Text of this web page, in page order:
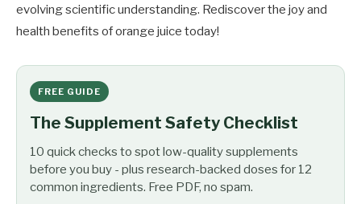
evolving scientific understanding. Rediscover the joy and
health benefits of orange juice today!
FREE GUIDE
The Supplement Safety Checklist
10 quick checks to spot low-quality supplements
before you buy - plus research-backed doses for 12
common ingredients. Free PDF, no spam.